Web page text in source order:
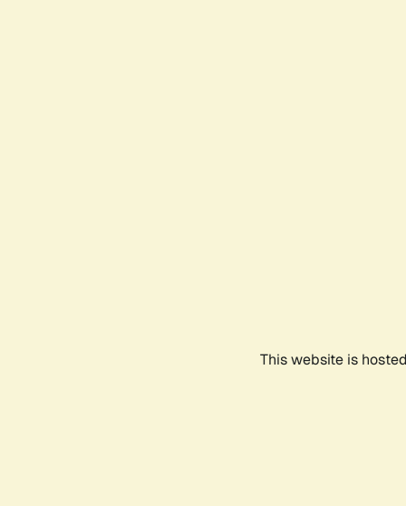
This website is